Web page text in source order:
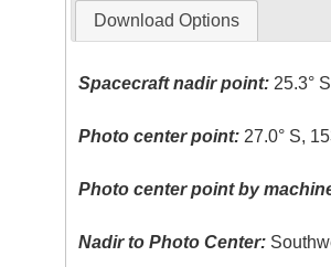
Download Options
Spacecraft nadir point: 25.3°
Photo center point: 27.0° S,
Photo center point by
Nadir to Photo Center: